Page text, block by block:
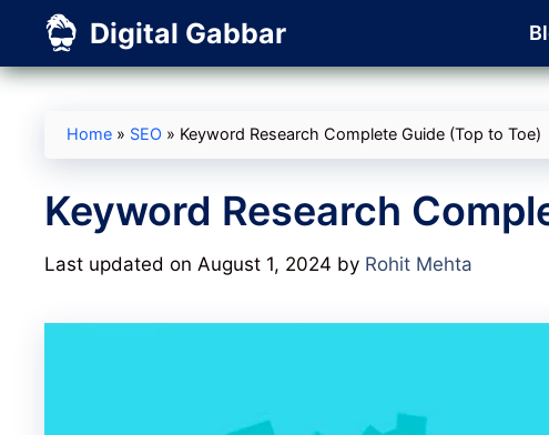
content
Digital Gabbar
Home » SEO » Keyword Research Complete Guide (Top to Toe)
Keyword Research
Last updated on August 1, 2024 by Rohit Mehta